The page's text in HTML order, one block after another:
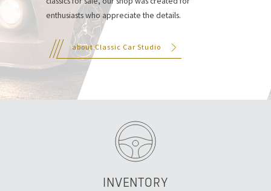
enthusiasts who appreciate the details.
about Classic Car Studio
INVENTORY